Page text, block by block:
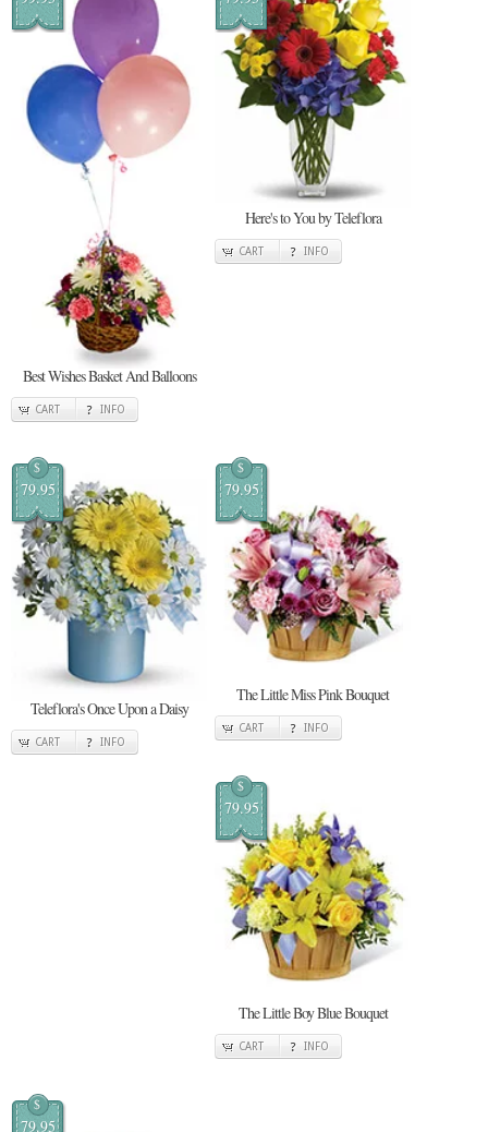
Best Wishes Basket And Balloons
CART INFO
Here's to You by Teleflora
CART INFO
$
79.95
Teleflora's Once Upon a Daisy
CART INFO
$
79.95
The Little Miss Pink Bouquet
CART INFO
$
79.95
The Little Boy Blue Bouquet
CART INFO
$
79.95